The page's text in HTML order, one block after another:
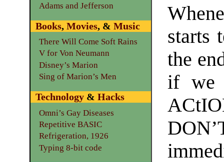
starts
the
if we
Adams and Jefferson
Books, Movies, & Music
There Will Come Soft Rains
V for Von Neumann
Disney’s Marion
Sing of Marion’s Men
Technology& Hacks
Omni’s Gay Diseases
Repetitive BASIC
Refrigeration, 1926
Typing 8-bit code